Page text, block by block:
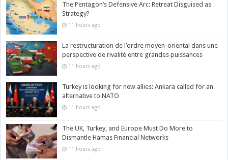
The Pentagon’s Defensive Arc: Retreat Disguised as
Strategy?
11 hours ago
La restructuration de l’ordre moyen-oriental dans une
perspective de rivalité entre grandes puissances
11 hours ago
Turkey is looking for new allies: Ankara called for an
alternative to NATO
11 hours ago
The UK, Turkey, and Europe Must Do More to
Dismantle Hamas Financial Networks
11 hours ago